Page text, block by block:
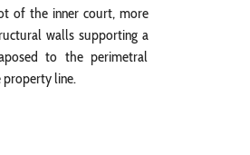
of the inner court, more
walls supporting a
to the perimetral
line.